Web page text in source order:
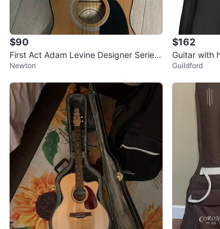
$90
First Act Adam Levine Designer Series
AL363 Acoustic Guitar
Newton
$162
Guitar with
Guildford